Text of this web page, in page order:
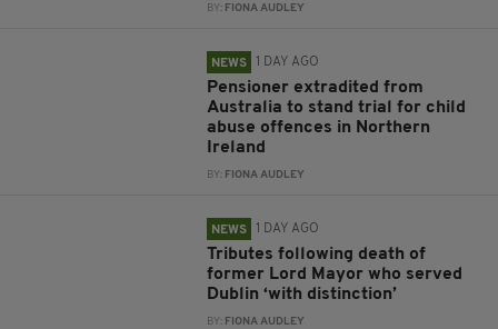
BY: FIONA AUDLEY
NEWS 1 DAY AGO
Pensioner extradited from
Australia to stand trial for child
abuse offences in Northern
Ireland
BY: FIONA AUDLEY
NEWS 1 DAY AGO
Tributes following death of
former Lord Mayor who served
Dublin ‘with distinction’
BY: FIONA AUDLEY